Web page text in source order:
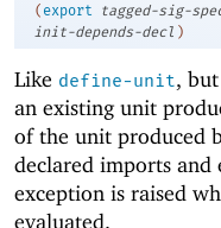
( export tagged-sig-
init-depends-decl )
Like define-unit,
an existing unit
of the unit produced
declared imports and
exception is raised
evaluated.